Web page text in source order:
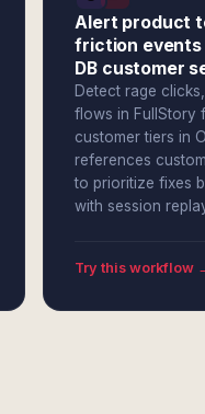
Alert product
friction events
DB customer
Detect rage
flows in FullStory
customer tiers in
references
to prioritize fixes
with session
Try this workflow